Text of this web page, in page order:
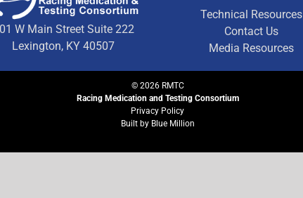
W Main Street Suite 222
Lexington, KY 40507
Technical Resources
Contact Us
Media Resources
© 2026RMTC
Racing Medication and Testing Consortium
Privacy Policy
Built by Blue Million